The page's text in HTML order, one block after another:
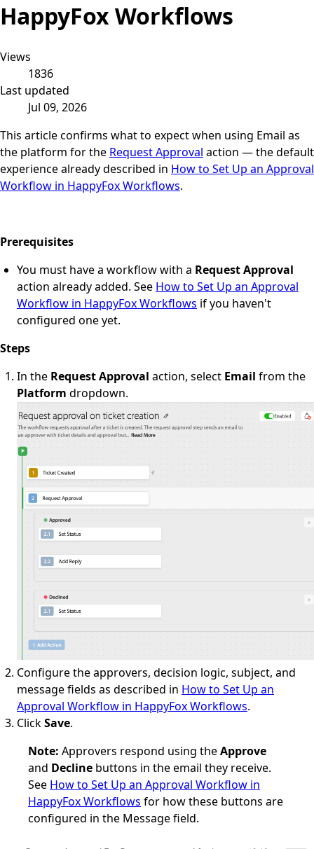
HappyFox Workflows
Views
1836
Last updated
Jul 09, 2026
This article confirms what to expect when using Email as
the platform for the Request Approval action — the default
experience already described in How to Set Up an Approval
Workflow in HappyFox Workflows.
Prerequisites
You must have a workflow with a Request Approval
action already added. See How to Set Up an Approval
Workflow in HappyFox Workflows if you haven't
configured one yet.
Steps
In the Request Approval action, select Email from the
Platform dropdown.
Configure the approvers, decision logic, subject, and
message fields as described in How to Set Up an
Approval Workflow in HappyFox Workflows.
ClickSave.
Note: Approvers respond using theApprove
and Decline buttons in the email they receive.
See How to Set Up an Approval Workflow in
HappyFox Workflows for how these buttons are
configured in the Message field.